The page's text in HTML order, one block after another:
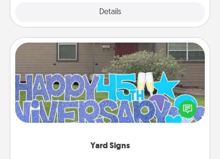
Details
Yard Signs
Yard Signs
Celebrate special occasions by putting a special
message right in the front yard!